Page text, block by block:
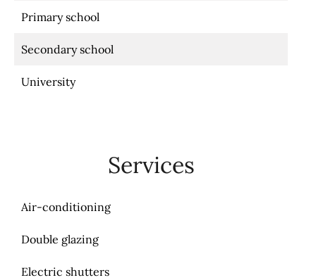
Primary school
Secondary school
University
Services
Air-conditioning
Double glazing
Electric shutters